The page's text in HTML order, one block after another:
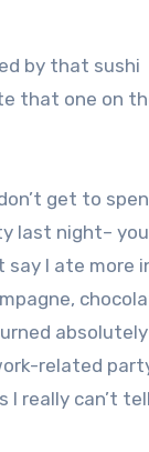
by that sushi
that one on
get to
last night–
I ate more
absolutely
related
really can’t